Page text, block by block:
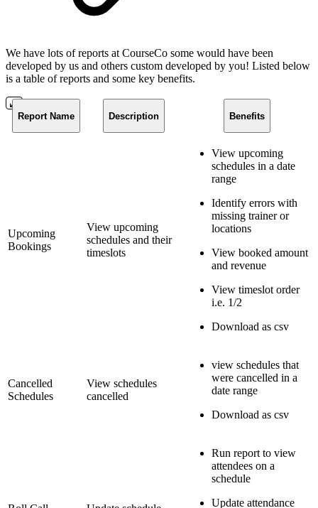
We have lots of reports at CourseCo some would have been
developed by us and others custom developed by you! Listed below
is a table of reports and some key benefits.
Report Name Description Benefits
Upcoming
Bookings
View upcoming
schedules and their
timeslots
View upcoming
schedules in a date
range
Identify errors with
missing trainer or
locations
View booked amount
and revenue
View timeslot order
i.e. 1/2
Download as csv
Cancelled
Schedules
View schedules
cancelled
view schedules that
were cancelled in a
date range
Download as csv
Run report to view
attendees on a
schedule
Update attendance